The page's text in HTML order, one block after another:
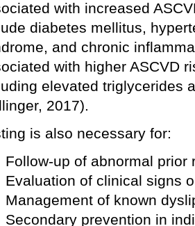
with increased
diabetes mellitus,
and chronic
with higher ASCVD
elevated triglycerides
2017).
is also necessary for:
Follow-up of abnormal prior
Evaluation of clinical signs
Management of known
Secondary prevention in